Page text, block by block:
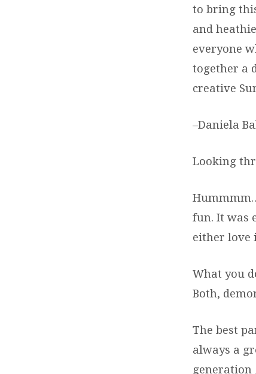
to bring
and
everyone
together a
creative
–Daniela
Looking
fun. It was
either love
What you
Both,
The best
always a
generation